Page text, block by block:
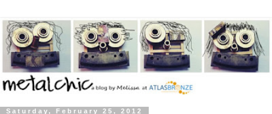
Saturday, February 25, 2012